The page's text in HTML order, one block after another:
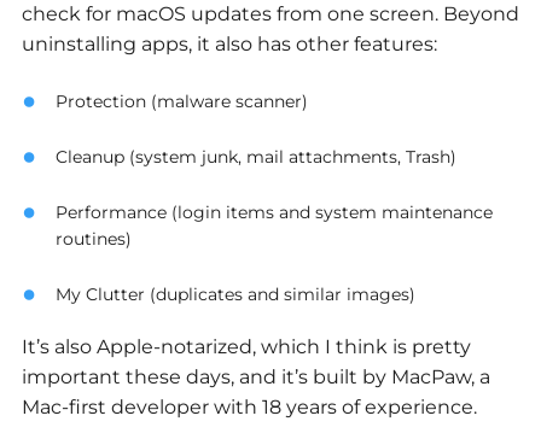
check for macOS updates from one screen. Beyond
uninstalling apps, it also has other features:
Protection (malware scanner)
Cleanup (system junk, mail attachments, Trash)
Performance (login items and system maintenance
routines)
My Clutter (duplicates and similar images)
It’s also Apple-notarized, which I think is pretty
important these days, and it’s built by MacPaw, a
Mac-first developer with 18 years of experience.